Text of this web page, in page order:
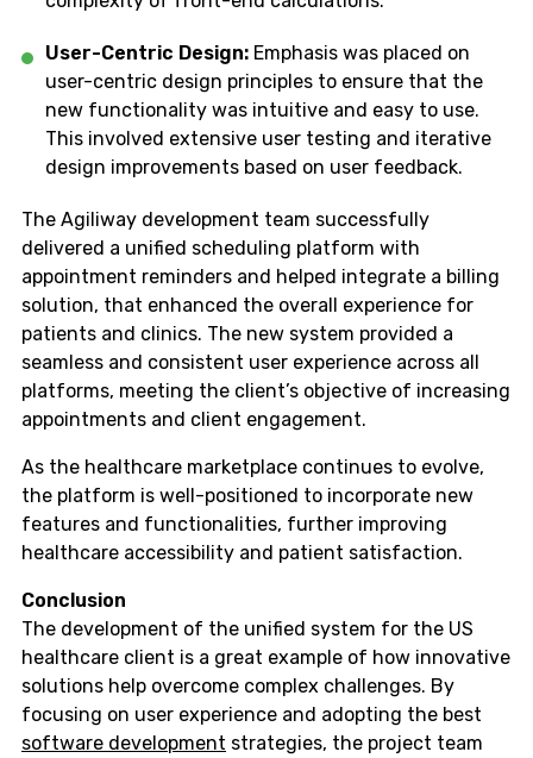
User-Centric Design: Emphasis was placed on
user-centric design principles to ensure that the
new functionality was intuitive and easy to use.
This involved extensive user testing and iterative
design improvements based on user feedback.
The Agiliway development team successfully
delivered a unified scheduling platform with
appointment reminders and helped integrate a billing
solution, that enhanced the overall experience for
patients and clinics. The new system provided a
seamless and consistent user experience across all
platforms, meeting the client’s objective of increasing
appointments and client engagement.
As the healthcare marketplace continues to evolve,
the platform is well-positioned to incorporate new
features and functionalities, further improving
healthcare accessibility and patient satisfaction.
Conclusion
The development of the unified system for the US
healthcare client is a great example of how innovative
solutions help overcome complex challenges. By
focusing on user experience and adopting the best
software development strategies, the project team